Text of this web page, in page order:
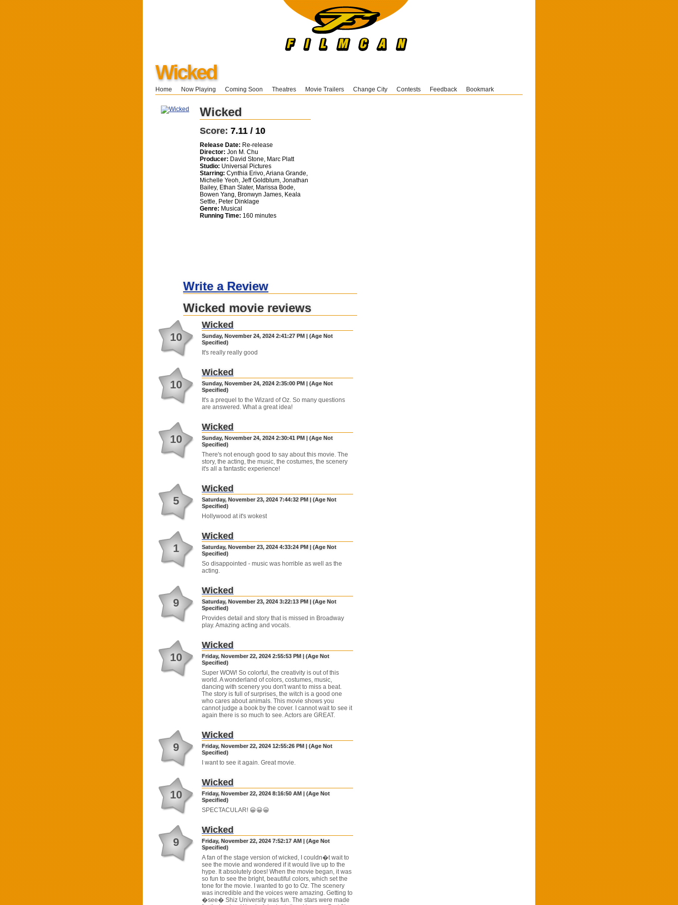
Wicked
Home Now Playing Coming Soon Theatres Movie Trailers Change City Contests Feedback Bookmark
Wicked
Score: 7.11 / 10
Release Date: Re-release
Director: Jon M. Chu
Producer: David Stone, Marc Platt
Studio: Universal Pictures
Starring: Cynthia Erivo, Ariana Grande,
Michelle Yeoh, Jeff Goldblum, Jonathan
Bailey, Ethan Slater, Marissa Bode,
Bowen Yang, Bronwyn James, Keala
Settle, Peter Dinklage
Genre: Musical
Running Time: 160 minutes
Write a Review
Wicked movie reviews
10
Wicked
Sunday, November 24, 2024 2:41:27 PM | (Age Not
Specified)
It's really really good
10
Wicked
Sunday, November 24, 2024 2:35:00 PM | (Age Not
Specified)
It's a prequel to the Wizard of Oz. So many questions
are answered. What a great idea!
10
Wicked
Sunday, November 24, 2024 2:30:41 PM | (Age Not
Specified)
There's not enough good to say about this movie. The
story, the acting, the music, the costumes, the scenery
it's all a fantastic experience!
5
Wicked
Saturday, November 23, 2024 7:44:32 PM | (Age Not
Specified)
Hollywood at it's wokest
1
Wicked
Saturday, November 23, 2024 4:33:24 PM | (Age Not
Specified)
So disappointed - music was horrible as well as the
acting.
9
Wicked
Saturday, November 23, 2024 3:22:13 PM | (Age Not
Specified)
Provides detail and story that is missed in Broadway
play. Amazing acting and vocals.
10
Wicked
Friday, November 22, 2024 2:55:53 PM | (Age Not
Specified)
Super WOW! So colorful, the creativity is out of this
world. A wonderland of colors, costumes, music,
dancing with scenery you don't want to miss a beat.
The story is full of surprises, the witch is a good one
who cares about animals. This movie shows you
cannot judge a book by the cover. I cannot wait to see it
again there is so much to see. Actors are GREAT.
9
Wicked
Friday, November 22, 2024 12:55:26 PM | (Age Not
Specified)
I want to see it again. Great movie.
10
Wicked
Friday, November 22, 2024 8:16:50 AM | (Age Not
Specified)
SPECTACULAR! 😀😀😀
9
Wicked
Friday, November 22, 2024 7:52:17 AM | (Age Not
Specified)
A fan of the stage version of wicked, I couldn�t wait to
see the movie and wondered if it would live up to the
hype. It absolutely does! When the movie began, it was
so fun to see the bright, beautiful colors, which set the
tone for the movie. I wanted to go to Oz. The scenery
was incredible and the voices were amazing. Getting to
�see� Shiz University was fun. The stars were made